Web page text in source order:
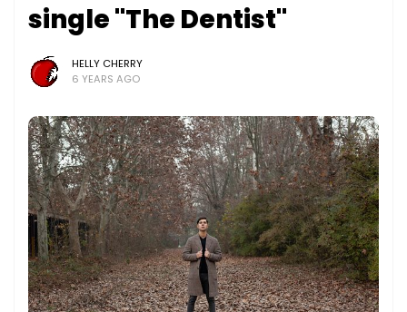
single "The Dentist"
HELLY CHERRY
6 YEARS AGO